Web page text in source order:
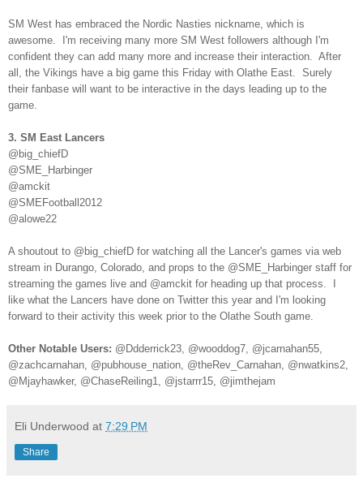
SM West has embraced the Nordic Nasties nickname, which is
awesome. I'm receiving many more SM West followers although I'm
confident they can add many more and increase their interaction. After
all, the Vikings have a big game this Friday with Olathe East. Surely
their fanbase will want to be interactive in the days leading up to the
game.
3. SM East Lancers
@big_chiefD
@SME_Harbinger
@amckit
@SMEFootball2012
@alowe22
A shoutout to @big_chiefD for watching all the Lancer's games via web
stream in Durango, Colorado, and props to the @SME_Harbinger staff for
streaming the games live and @amckit for heading up that process. I
like what the Lancers have done on Twitter this year and I'm looking
forward to their activity this week prior to the Olathe South game.
Other Notable Users: @Ddderrick23, @wooddog7, @jcarnahan55,
@zachcarnahan, @pubhouse_nation, @theRev_Carnahan, @nwatkins2,
@Mjayhawker, @ChaseReiling1, @jstarrr15, @jimthejam
Eli Underwood at 7:29 PM
Share